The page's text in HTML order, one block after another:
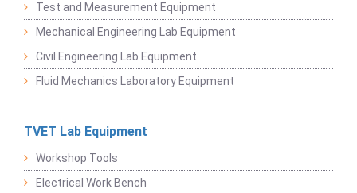
Test and Measurement Equipment
Mechanical Engineering Lab Equipment
Civil Engineering Lab Equipment
Fluid Mechanics Laboratory Equipment
TVET Lab Equipment
Workshop Tools
Electrical Work Bench